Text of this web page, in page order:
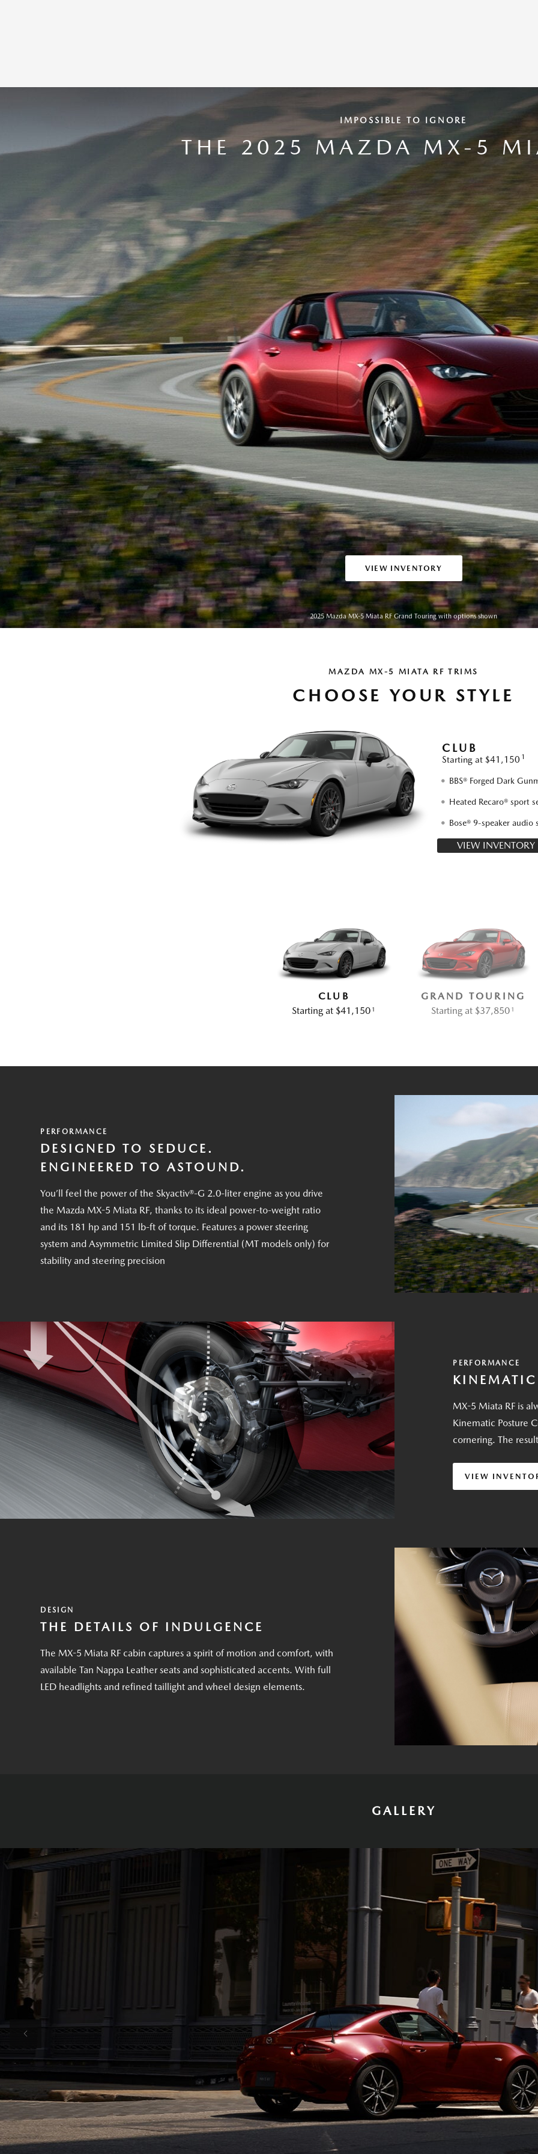
IMPOSSIBLE TO IGNORE
THE 2025 MAZDA MX-5
VIEW INVENTORY
2025 Mazda MX-5 Miata RF Grand Touring with options shown
MAZDA MX-5 MIATA RF TRIMS
CHOOSE YOUR STYLE
CLUB
Starting at $41,150 1
BBS® Forged Dark
Heated Recaro® sport
Bose® 9-speaker audio
VIEW INVENTORY
CLUB
Starting at $41,1501
GRAND TOURING
Starting at $37,8501
PERFORMANCE
DESIGNED TO SEDUCE.
ENGINEERED TO ASTOUND.
You’ll feel the power of the Skyactiv®-G 2.0-liter engine as you drive
the Mazda MX-5 Miata RF, thanks to its ideal power-to-weight ratio
and its 181 hp and 151 lb-ft of torque. Features a power steering
system and Asymmetric Limited Slip Differential (MT models only) for
stability and steering precision
PERFORMANCE
MX-5 Miata RF is
Kinematic Posture
cornering. The
VIEW
DESIGN
THE DETAILS OF INDULGENCE
The MX-5 Miata RF cabin captures a spirit of motion and comfort, with
available Tan Nappa Leather seats and sophisticated accents. With full
LED headlights and refined taillight and wheel design elements.
GALLERY